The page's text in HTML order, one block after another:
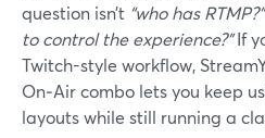
question isn’t “who has RTMP?”
to control the experience?”If
Twitch-style workflow,
On‑Air combo lets you keep
layouts while still running a